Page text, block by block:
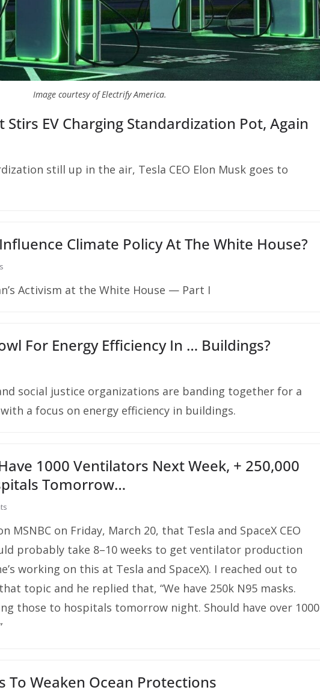
Image courtesy of Electrify America.
Stirs EV Charging Standardization Pot, Again
still up in the air, Tesla CEO Elon Musk goes to
Climate Policy At The White House?
Activism at the White House — Part I
For Energy Efficiency In … Buildings?
social justice organizations are banding together for a
with a focus on energy efficiency in buildings.
1000 Ventilators Next Week, + 250,000
Tomorrow…
MSNBC on Friday, March 20, that Tesla and SpaceX CEO
probably take 8–10 weeks to get ventilator production
working on this at Tesla and SpaceX). I reached out to
topic and he replied that, “We have 250k N95 masks.
those to hospitals tomorrow night. Should have over 1000
To Weaken Ocean Protections